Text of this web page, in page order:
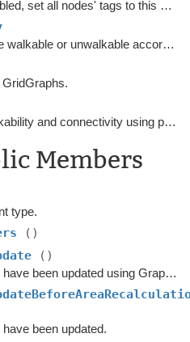
set all nodes' tags to this value.
Nodes will be made walkable or unwalkable according to this value if
Update node's walkability and connectivity using physics functions.
Members
type.
()
()
Called after graphs have been updated using GraphUpdateObjects or navmesh cutting.
been updated.